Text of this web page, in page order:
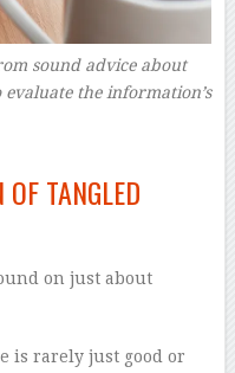
sound advice about
the information’s
TANGLED
on just about
is rarely just good or